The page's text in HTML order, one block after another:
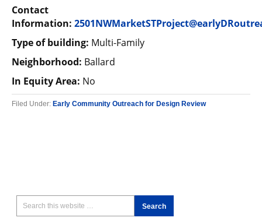
Contact
Information:
Type of building: Multi-Family
Neighborhood: Ballard
In Equity Area: No
Filed Under: Early Community Outreach for Design Review